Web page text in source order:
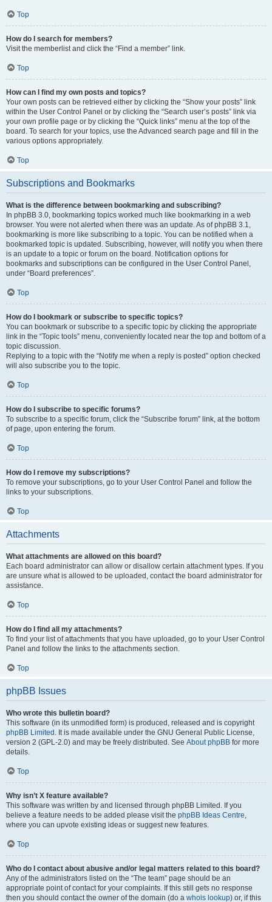
Top
How do I search for members?
Visit the memberlist and click the “Find a member” link.
Top
How can I find my own posts and topics?
Your own posts can be retrieved either by clicking the “Show your posts” link
within the User Control Panel or by clicking the “Search user’s posts” link via
your own profile page or by clicking the “Quick links” menu at the top of the
board. To search for your topics, use the Advanced search page and fill in the
various options appropriately.
Top
Subscriptions and Bookmarks
What is the difference between bookmarking and subscribing?
In phpBB 3.0, bookmarking topics worked much like bookmarking in a web
browser. You were not alerted when there was an update. As of phpBB 3.1,
bookmarking is more like subscribing to a topic. You can be notified when a
bookmarked topic is updated. Subscribing, however, will notify you when there
is an update to a topic or forum on the board. Notification options for
bookmarks and subscriptions can be configured in the User Control Panel,
under “Board preferences”.
Top
How do I bookmark or subscribe to specific topics?
You can bookmark or subscribe to a specific topic by clicking the appropriate
link in the “Topic tools” menu, conveniently located near the top and bottom of a
topic discussion.
Replying to a topic with the “Notify me when a reply is posted” option checked
will also subscribe you to the topic.
Top
How do I subscribe to specific forums?
To subscribe to a specific forum, click the “Subscribe forum” link, at the bottom
of page, upon entering the forum.
Top
How do I remove my subscriptions?
To remove your subscriptions, go to your User Control Panel and follow the
links to your subscriptions.
Top
Attachments
What attachments are allowed on this board?
Each board administrator can allow or disallow certain attachment types. If you
are unsure what is allowed to be uploaded, contact the board administrator for
assistance.
Top
How do I find all my attachments?
To find your list of attachments that you have uploaded, go to your User Control
Panel and follow the links to the attachments section.
Top
phpBB Issues
Who wrote this bulletin board?
This software (in its unmodified form) is produced, released and is copyright
phpBB Limited . It is made available under the GNU General Public License,
version 2 (GPL-2.0) and may be freely distributed. See About phpBB for more
details.
Top
Why isn’t X feature available?
This software was written by and licensed through phpBB Limited. If you
believe a feature needs to be added please visit the phpBB Ideas Centre,
where you can upvote existing ideas or suggest new features.
Top
Who do I contact about abusive and/or legal matters related to this board?
Any of the administrators listed on the “The team” page should be an
appropriate point of contact for your complaints. If this still gets no response
then you should contact the owner of the domain (do a whois lookup) or, if this